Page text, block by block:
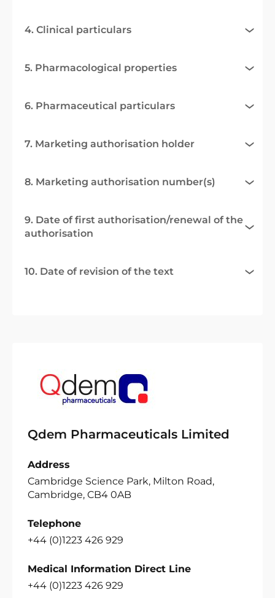
4. Clinical particulars
5. Pharmacological properties
6. Pharmaceutical particulars
7. Marketing authorisation holder
8. Marketing authorisation number(s)
9. Date of first authorisation/renewal of the
authorisation
10. Date of revision of the text
Qdem Pharmaceuticals Limited
Address
Cambridge Science Park, Milton Road,
Cambridge, CB4 0AB
Telephone
+44 (0)1223 426 929
Medical Information Direct Line
+44 (0)1223 426 929